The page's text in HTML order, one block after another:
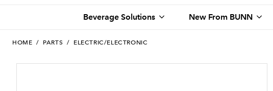
Beverage Solutions New From BUNN
HOME / PARTS / ELECTRIC/ELECTRONIC